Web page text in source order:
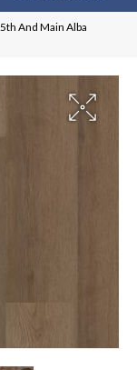
5th And Main Alba